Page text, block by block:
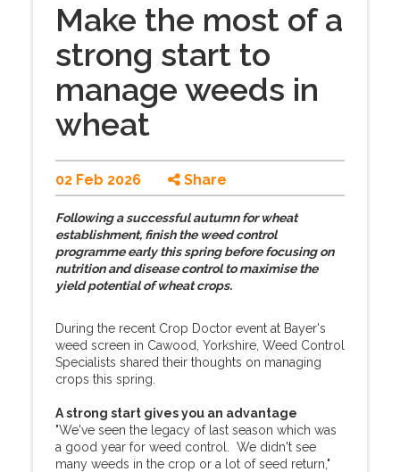
Make the most of a
strong start to
manage weeds in
wheat
02 Feb 2026 Share
Following a successful autumn for wheat
establishment, finish the weed control
programme early this spring before focusing on
nutrition and disease control to maximise the
yield potential of wheat crops.
During the recent Crop Doctor event at Bayer's
weed screen in Cawood, Yorkshire, Weed Control
Specialists shared their thoughts on managing
crops this spring.
A strong start gives you an advantage
"We've seen the legacy of last season which was
a good year for weed control. We didn't see
many weeds in the crop or a lot of seed return,"